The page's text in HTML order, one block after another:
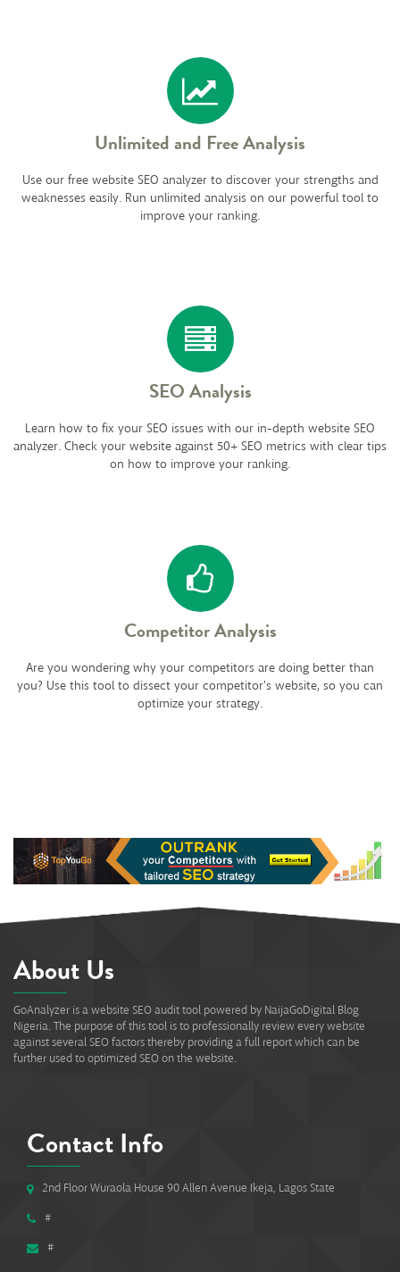
Unlimited and Free Analysis
Use our free website SEO analyzer to discover your strengths and
weaknesses easily. Run unlimited analysis on our powerful tool to
improve your ranking.
SEO Analysis
Learn how to fix your SEO issues with our in-depth website SEO
analyzer. Check your website against 50+ SEO metrics with clear tips
on how to improve your ranking.
Competitor Analysis
Are you wondering why your competitors are doing better than
you? Use this tool to dissect your competitor's website, so you can
optimize your strategy.
About Us
GoAnalyzer is a website SEO audit tool powered by NaijaGoDigital Blog
Nigeria. The purpose of this tool is to professionally review every website
against several SEO factors thereby providing a full report which can be
further used to optimized SEO on the website.
Contact Info
2nd Floor Wuraola House 90 Allen Avenue Ikeja, Lagos State
#
#